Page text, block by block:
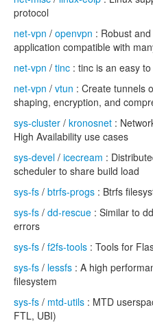
protocol
net-vpn / openvpn : Robust
application compatible with
net-vpn / tinc : tinc is an easy
net-vpn / vtun : Create tunnels
shaping, encryption, and
sys-cluster / kronosnet :
High Availability use cases
sys-devel / icecream :
scheduler to share build load
sys-fs / btrfs-progs : Btrfs
sys-fs / dd-rescue : Similar to
errors
sys-fs / f2fs-tools : Tools for
sys-fs / lessfs : A high
filesystem
sys-fs / mtd-utils : MTD
FTL, UBI)